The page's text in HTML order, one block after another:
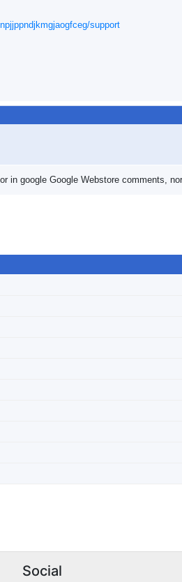
support
in google Google Webstore comments,
Social